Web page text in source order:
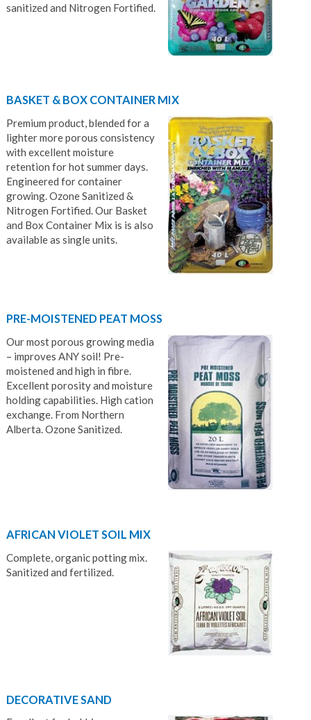
sanitized and Nitrogen Fortified.
BASKET & BOX CONTAINER MIX
Premium product, blended for a
lighter more porous consistency
with excellent moisture
retention for hot summer days.
Engineered for container
growing. Ozone Sanitized &
Nitrogen Fortified. Our Basket
and Box Container Mix is is also
available as single units.
PRE-MOISTENED PEAT MOSS
Our most porous growing media
– improves ANY soil! Pre-
moistened and high in fibre.
Excellent porosity and moisture
holding capabilities. High cation
exchange. From Northern
Alberta. Ozone Sanitized.
AFRICAN VIOLET SOIL MIX
Complete, organic potting mix.
Sanitized and fertilized.
DECORATIVE SAND